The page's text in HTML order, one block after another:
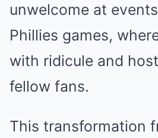
unwelcome at
Phillies games,
with ridicule and
fellow fans.
This transformation